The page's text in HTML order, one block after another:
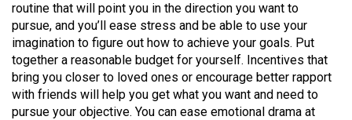
57
(2024/25)
Volume
56
(2023/24)
routine that will point you in the direction you want to
pursue, and you’ll ease stress and be able to use your
imagination to figure out how to achieve your goals. Put
together a reasonable budget for yourself. Incentives that
bring you closer to loved ones or encourage better rapport
with friends will help you get what you want and need to
pursue your objective. You can ease emotional drama at